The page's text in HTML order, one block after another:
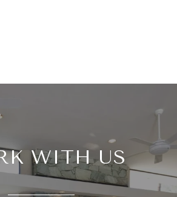
WITH US